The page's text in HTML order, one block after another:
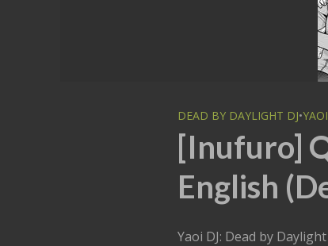
DEAD BY DAYLIGHT DJ•
[Inufuro]
English
Yaoi DJ: Dead by